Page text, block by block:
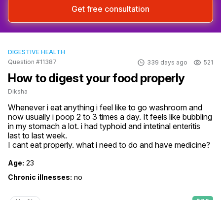
Get free consultation
DIGESTIVE HEALTH
Question #11387
339 days ago 521
How to digest your food properly
Diksha
Whenever i eat anything i feel like to go washroom and
now usually i poop 2 to 3 times a day. It feels like bubbling
in my stomach a lot. i had typhoid and intetinal enteritis
last to last week.
I cant eat properly. what i need to do and have medicine?
Age: 23
Chronic illnesses: no